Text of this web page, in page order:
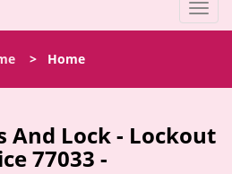
T
o
l
n
a
> Home
And Lock - Lockout
77033 -